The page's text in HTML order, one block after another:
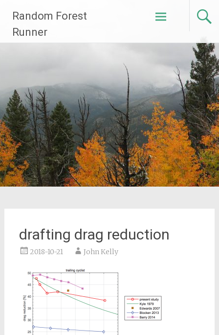
content
Random Forest
Runner
drafting drag reduction
2018-10-21 John Kelly